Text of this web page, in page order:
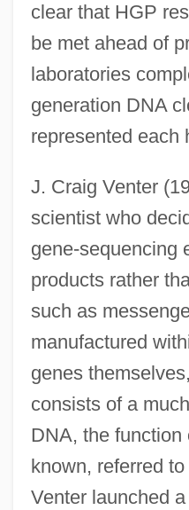
clear that HGP
be met ahead of
laboratories
generation DNA
represented each
J. Craig Venter
scientist who
gene-sequencing
products rather
such as
manufactured
genes
consists of a
DNA, the
known, referred to
Venter launched